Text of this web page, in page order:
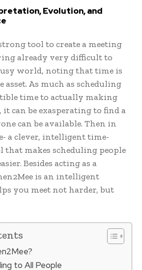
Evolution, and
tool to create a meeting
already very difficult to
world, noting that time is
asset. As much as scheduling
time to actually making
can be exasperating to find a
can be available. Then in
a clever, intelligent time-
that makes scheduling people
Besides acting as a
is an intelligent
you meet not harder, but
to All People